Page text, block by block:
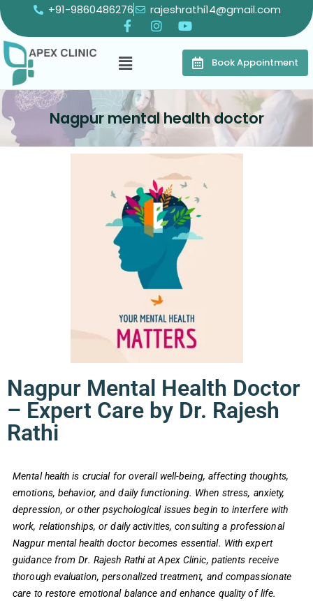
+91-9860486276 rajeshrathi14@gmail.com
Book Appointment
Nagpur mental health doctor
Nagpur Mental Health Doctor
– Expert Care by Dr. Rajesh
Rathi
Mental health is crucial for overall well-being, affecting thoughts,
emotions, behavior, and daily functioning. When stress, anxiety,
depression, or other psychological issues begin to interfere with
work, relationships, or daily activities, consulting a professional
Nagpur mental health doctor becomes essential. With expert
guidance from Dr. Rajesh Rathi at Apex Clinic, patients receive
thorough evaluation, personalized treatment, and compassionate
care to restore emotional balance and enhance quality of life.